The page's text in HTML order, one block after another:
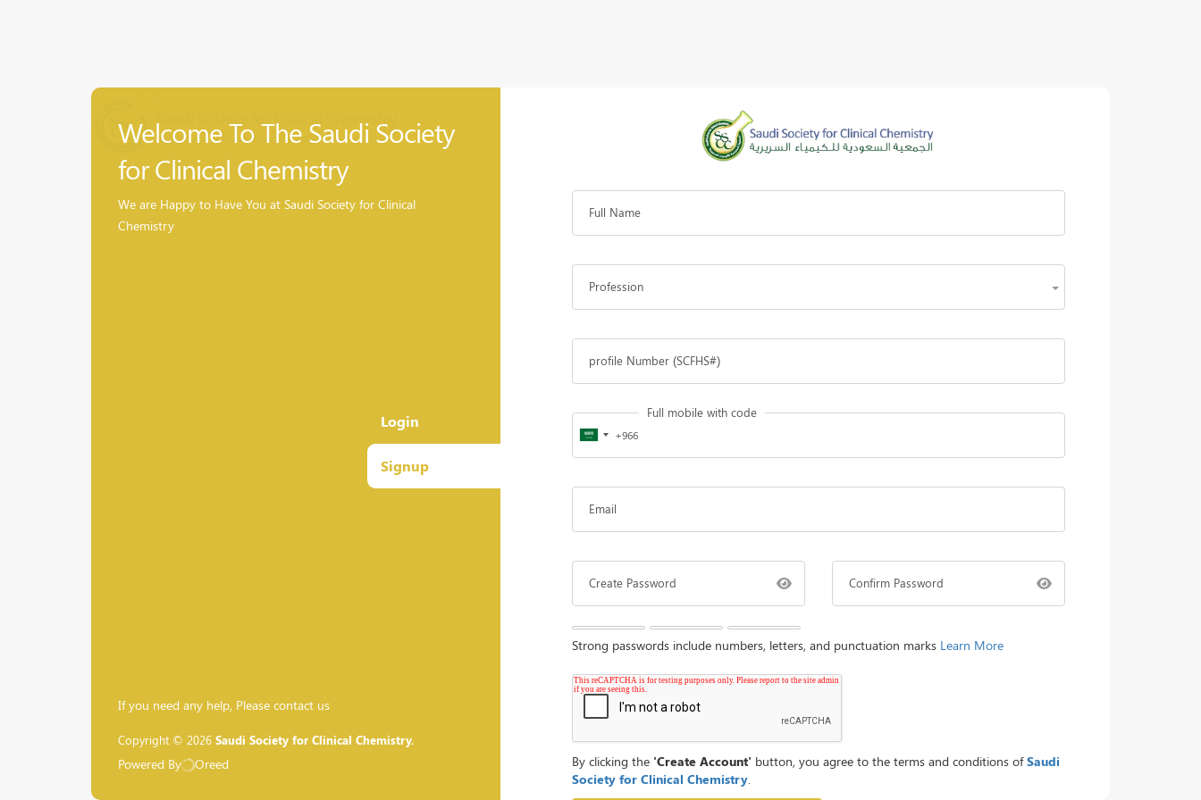
Welcome To The Saudi Society
for Clinical Chemistry
We are Happy to Have You at Saudi Society for Clinical
Chemistry
If you need any help, Please contact us
Copyright © 2026 Saudi Society for Clinical Chemistry.
Powered By Oreed
Login
Signup
Full Name
Profession
profile Number (SCFHS#)
Full mobile with code
Email
Create Password Confirm Password
Strong passwords include numbers, letters, and punctuation marks Learn More
By clicking the 'Create Account' button, you agree to the terms and conditions ofSaudi
Society for Clinical Chemistry.